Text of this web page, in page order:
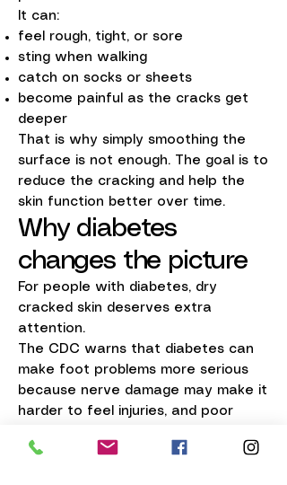
It can:
feel rough, tight, or sore
sting when walking
catch on socks or sheets
become painful as the cracks get
deeper
That is why simply smoothing the
surface is not enough. The goal is to
reduce the cracking and help the
skin function better over time.
Why diabetes
changes the picture
For people with diabetes, dry
cracked skin deserves extra
attention.
The CDC warns that diabetes can
make foot problems more serious
because nerve damage may make it
harder to feel injuries, and poor
problems become bigger ones. Dry,